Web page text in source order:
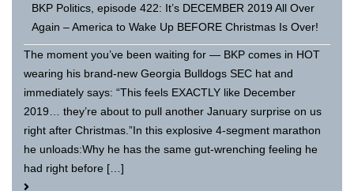
BKP Politics, episode 422: It’s DECEMBER 2019 All Over
Again – America to Wake Up BEFORE Christmas Is Over!
The moment you’ve been waiting for — BKP comes in HOT
wearing his brand-new Georgia Bulldogs SEC hat and
immediately says: “This feels EXACTLY like December
2019… they’re about to pull another January surprise on us
right after Christmas.”In this explosive 4-segment marathon
he unloads:Why he has the same gut-wrenching feeling he
had right before […]